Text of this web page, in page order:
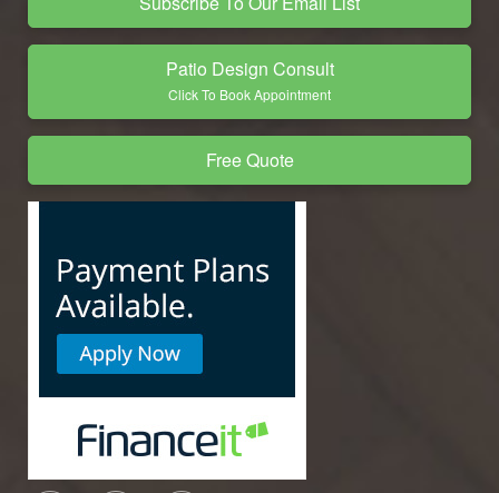
Patio Design Consult
Click To Book Appointment
Free Quote